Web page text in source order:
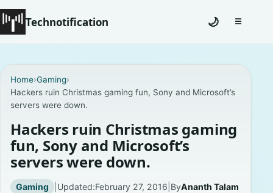
Technotification
Coming Soon
Contact
Homepage
About
🌙 ☰Toggle
Home›Gaming›
Hackers ruin Christmas gaming fun, Sony and Microsoft’s
servers were down.
Hackers ruin Christmas gaming
fun, Sony and Microsoft’s
servers were down.
Gaming | Updated:February 27, 2016 ByAnanth Talam